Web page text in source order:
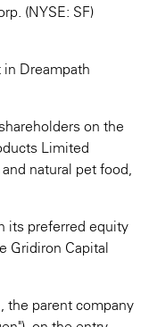
(NYSE: SF)
Dreampath
on the
Limited
natural pet food,
its preferred equity
Gridiron Capital
the parent company